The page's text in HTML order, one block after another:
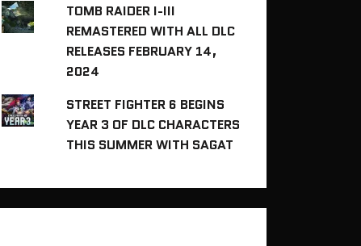
TOMB RAIDER I-III
REMASTERED WITH ALL DLC
RELEASES FEBRUARY 14,
2024
STREET FIGHTER 6 BEGINS
YEAR 3 OF DLC CHARACTERS
THIS SUMMER WITH SAGAT